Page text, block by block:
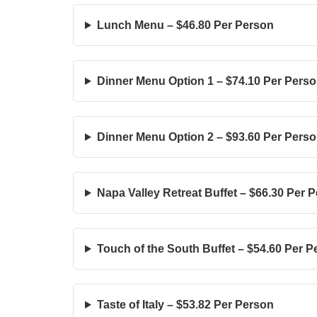
Lunch Menu – $46.80 Per Person
Dinner Menu Option 1 – $74.10 Per
Dinner Menu Option 2 – $93.60 Per
Napa Valley Retreat Buffet – $66.30 Per
Touch of the South Buffet – $54.60 Per
Taste of Italy – $53.82 Per Person